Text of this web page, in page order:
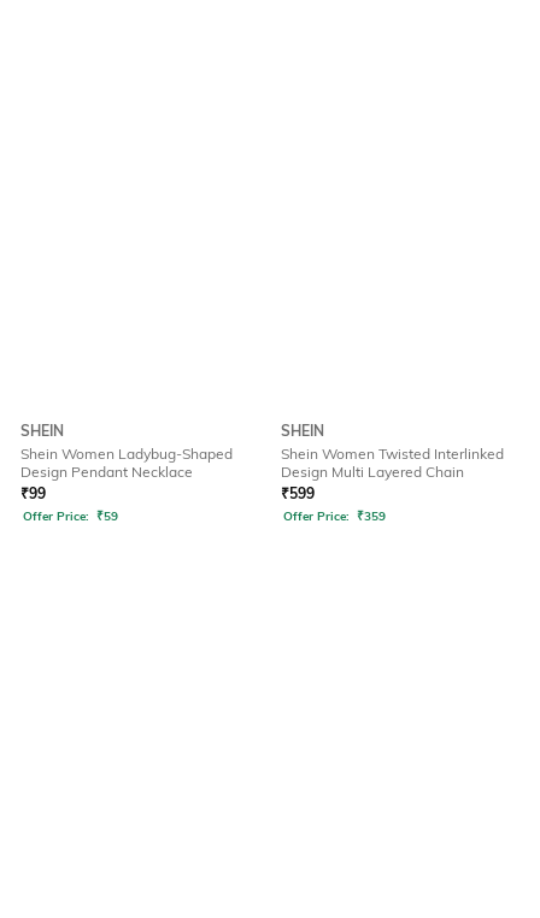
SHEIN
Shein Women Ladybug-Shaped
Design Pendant Necklace
₹99
Offer Price: ₹59
SHEIN
Shein Women Twisted Interlinked
Design Multi Layered Chain
₹599
Offer Price: ₹359